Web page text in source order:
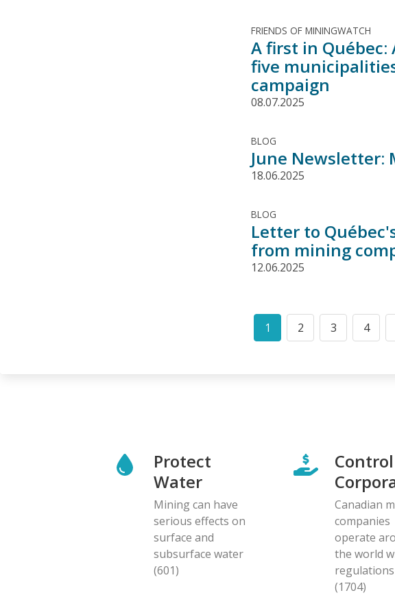
FRIENDS OF MININGWATCH
A first in
five
campaign
08.07.2025
BLOG
June Newsletter:
18.06.2025
BLOG
Letter to
from mining
12.06.2025
Pagination
Current
1
Page
2
Page
3
Page
4
Protect
Water
Mining can have
serious effects on
surface and
subsurface water
(601)
Canadian
companies
operate
the world
regulations
(1704)